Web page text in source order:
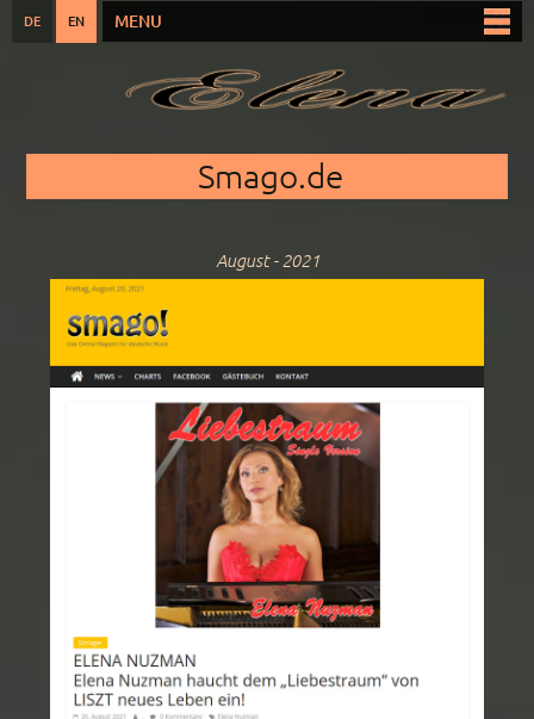
main
content
DE EN
Main menu
MENU
Smago.de
August - 2021